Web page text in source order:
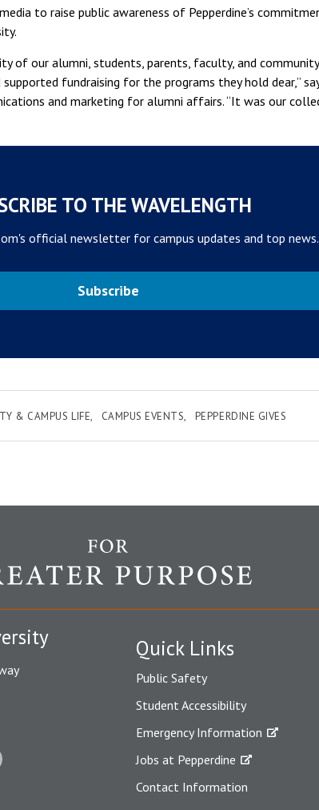
to raise public awareness of Pepperdine’s
of our alumni, students, parents, faculty, and
fundraising for the programs they hold dear,”
and marketing for alumni affairs. “It was our
TO THE WAVELENGTH
official newsletter for campus updates and top news.
Subscribe
& CAMPUS LIFE CAMPUS EVENTS PEPPERDINE GIVES
Quick Links
Public Safety
Student Accessibility
Emergency Information
Jobs at Pepperdine
Contact Information